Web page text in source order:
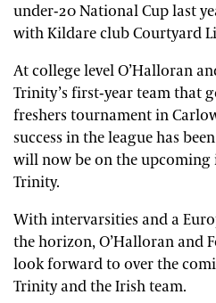
under-20 National Cup last
with Kildare club Courtyard
At college level O’Halloran
Trinity’s first-year team that
freshers tournament in
success in the league has
will now be on the upcoming
Trinity.
With intervarsities and a
the horizon, O’Halloran and
look forward to over the
Trinity and the Irish team.